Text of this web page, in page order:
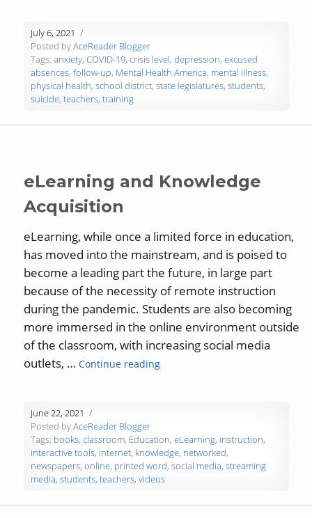
July 6, 2021
Posted byAceReader Blogger
Tags:anxiety,COVID-19,crisis level,depression,excused
absences,follow-up, Mental Health America, mental illness,
physical health,school district,state legislatures,students,
suicide,teachers,training
eLearning and Knowledge
Acquisition
eLearning, while once a limited force in education,
has moved into the mainstream, and is poised to
become a leading part the future, in large part
because of the necessity of remote instruction
during the pandemic. Students are also becoming
more immersed in the online environment outside
of the classroom, with increasing social media
outlets, …Continue reading“eLearning and Knowledge
June 22, 2021
Posted byAceReader Blogger
Tags: books,classroom, Education,eLearning, instruction,
interactive tools, internet, knowledge, networked,
newspapers,online, printed word,social media,streaming
media,students,teachers,videos